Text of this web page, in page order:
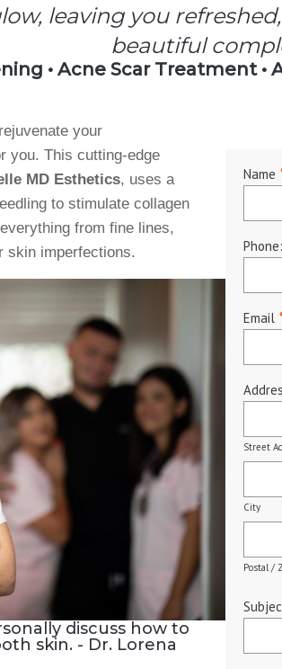
leaving you
beautiful
• Acne Scar Treatment •
your
you. This cutting-edge
MD Esthetics, uses a
to stimulate collagen
from fine lines,
skin imperfections.
discuss how to
skin. - Dr. Lorena
Name
Phone:
Email
Street
City
Postal /